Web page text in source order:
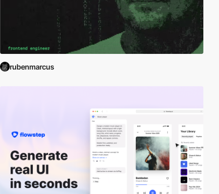
rubenmarcus